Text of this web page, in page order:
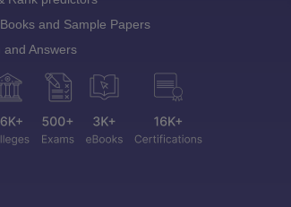
and Sample Papers
and Answers